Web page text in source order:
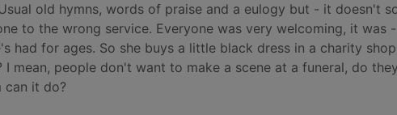
old hymns, words of praise and a eulogy but - it doesn't
to the wrong service. Everyone was very welcoming, it was
had for ages. So she buys a little black dress in a charity
mean, people don't want to make a scene at a funeral, do
can it do?